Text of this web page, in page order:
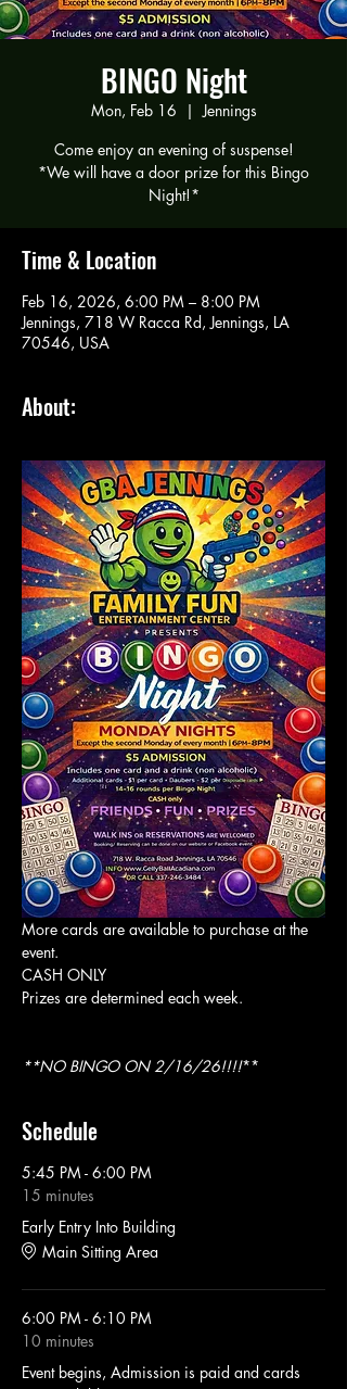
BINGO Night
Mon, Feb 16
  |
Jennings
Come enjoy an evening of suspense!
*We will have a door prize for this Bingo
Night!*
Time & Location
Feb 16, 2026, 6:00 PM – 8:00 PM
Jennings, 718 W Racca Rd, Jennings, LA
70546, USA
About:
More cards are available to purchase at the
event.
CASH ONLY
Prizes are determined each week.
**NO BINGO ON 2/16/26!!!!**
Schedule
5:45 PM - 6:00 PM
15 minutes
Early Entry Into Building
Main Sitting Area
6:00 PM - 6:10 PM
10 minutes
Event begins, Admission is paid and cards